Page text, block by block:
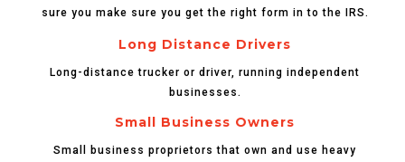
sure you make sure you get the right form in to the IRS.
Long Distance Drivers
Long-distance trucker or driver, running independent
businesses.
Small Business Owners
Small business proprietors that own and use heavy